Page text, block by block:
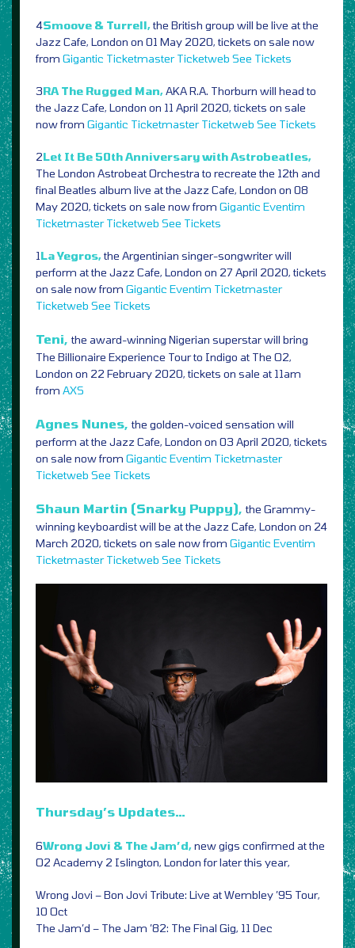
4Smoove & Turrell,the British group will be live at the
Jazz Cafe, London on 01 May 2020, tickets on sale now
from Gigantic Ticketmaster Ticketweb See Tickets
3RA The Rugged Man,AKA R.A. Thorburn will head to
the Jazz Cafe, London on 11 April 2020, tickets on sale
now from Gigantic Ticketmaster Ticketweb See Tickets
2Let It Be 50th Anniversary with Astrobeatles,
The London Astrobeat Orchestra to recreate the 12th and
final Beatles album live at the Jazz Cafe, London on 08
May 2020, tickets on sale now from Gigantic Eventim
Ticketmaster Ticketweb See Tickets
1La Yegros,the Argentinian singer-songwriter will
perform at the Jazz Cafe, London on 27 April 2020, tickets
on sale now from Gigantic Eventim Ticketmaster
Ticketweb See Tickets
Teni, the award-winning Nigerian superstar will bring
The Billionaire Experience Tour to Indigo at The O2,
London on 22 February 2020, tickets on sale at 11am
from AXS
Agnes Nunes, the golden-voiced sensation will
perform at the Jazz Cafe, London on 03 April 2020, tickets
on sale now from Gigantic Eventim Ticketmaster
Ticketweb See Tickets
Shaun Martin (Snarky Puppy), the Grammy-
winning keyboardist will be at the Jazz Cafe, London on 24
March 2020, tickets on sale now from Gigantic Eventim
Ticketmaster Ticketweb See Tickets
Thursday’s Updates…
6Wrong Jovi & The Jam’d,new gigs confirmed at the
O2 Academy 2 Islington, London for later this year,
Wrong Jovi – Bon Jovi Tribute: Live at Wembley ’95 Tour,
10 Oct
The Jam’d – The Jam ’82: The Final Gig, 11 Dec